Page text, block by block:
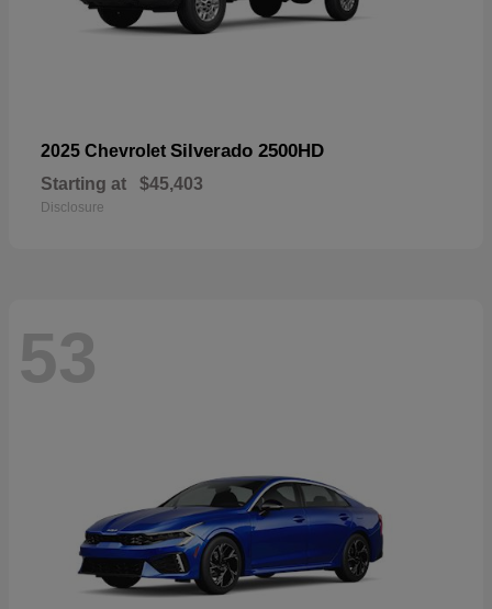
2025 Chevrolet Silverado 2500HD
Starting at $45,403
Disclosure
53